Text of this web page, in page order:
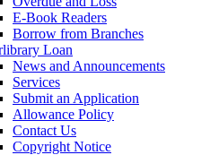
E-Book Readers
Borrow from Branches
Loan
News and Announcements
Services
Submit an Application
Allowance Policy
Contact Us
Copyright Notice